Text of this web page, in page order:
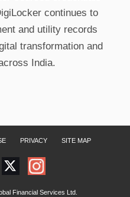
continues to
and utility records
transformation and
India.
PRIVACY SITE MAP
Financial Services Ltd.